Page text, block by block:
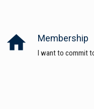
home Membership
I want to commit